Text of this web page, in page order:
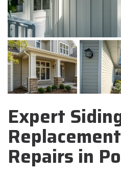
Expert
Repairs in